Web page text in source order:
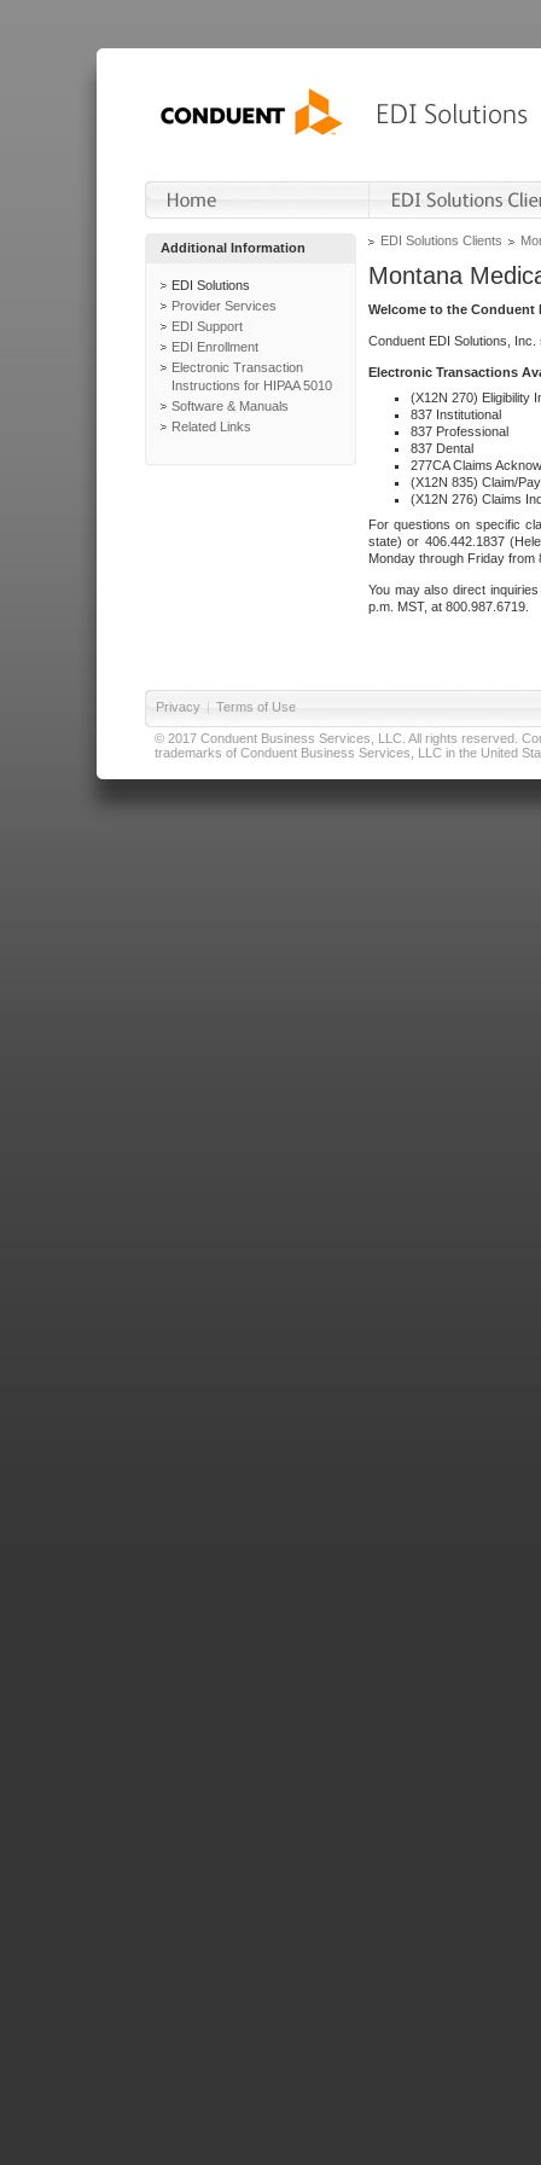
Additional Information
EDI Solutions
Provider Services
EDI Support
EDI Enrollment
Electronic Transaction
Instructions for HIPAA 5010
Software & Manuals
Related Links
EDI Solutions Clients
Montana
Welcome to the Conduent
Conduent EDI Solutions,
Electronic Transactions
(X12N 270) Eligibility
837 Institutional
837 Professional
837 Dental
277CA Claims
(X12N 835) Claim/
(X12N 276) Claims
For questions on specific
state) or 406.442.1837
Monday through Friday from
You may also direct
p.m. MST, at 800.987.6719.
Privacy | Terms of Use
© 2017 Conduent Business Services, LLC. All rights reserved.
trademarks of Conduent Business Services, LLC in the United